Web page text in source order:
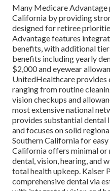
Many Medicare Advantage
California by providing
designed for retiree
Advantage features
benefits, with additional
benefits including yearly
$2,000 and eyewear
UnitedHealthcare provides
ranging from routine
vision checkups and
most extensive national
provides substantial dental
and focuses on solid
Southern California for
California offers minimal or
dental, vision, hearing, and
total health upkeep. Kaiser
comprehensive dental via